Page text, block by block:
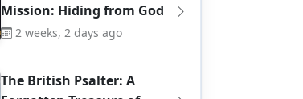
Mission: Hiding from God
2 weeks, 2 days ago
The British Psalter: A